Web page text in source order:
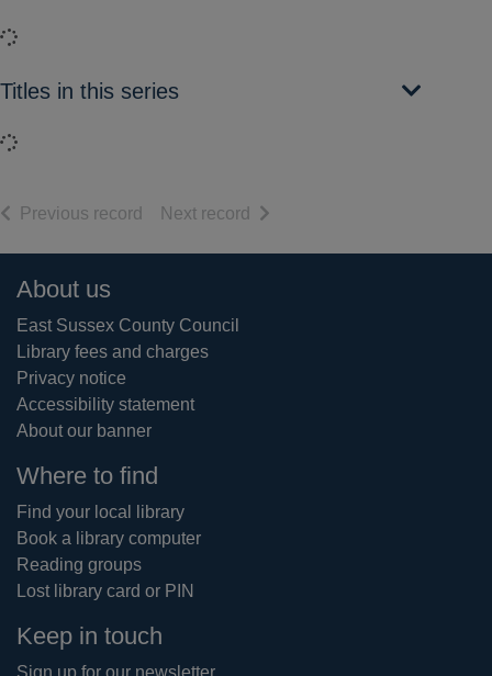
Loading...
Titles in this series
Loading...
Previous record of search results
Next record of search results
Footer
About us
East Sussex County Council
Library fees and charges
Privacy notice
Accessibility statement
About our banner
Where to find
Find your local library
Book a library computer
Reading groups
Lost library card or PIN
Keep in touch